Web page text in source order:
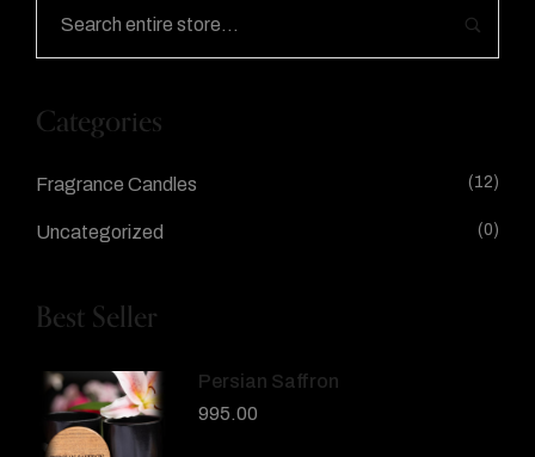
Categories
Fragrance Candles (12)
Uncategorized (0)
Best Seller
Persian Saffron
995.00